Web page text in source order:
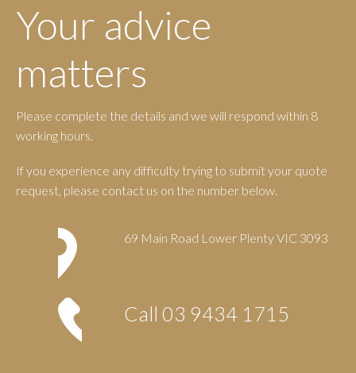
Your advice
matters
Please complete the details and we will respond within 8
working hours.
If you experience any difficulty trying to submit your quote
request, please contact us on the number below.
69 Main Road Lower Plenty VIC 3093
Call 03 9434 1715